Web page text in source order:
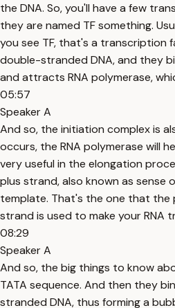
the DNA. So, you'll have a few
they are named TF something.
you see TF, that's a transcription
double-stranded DNA, and they
and attracts RNA polymerase,
05:57
Speaker A
And so, the initiation complex is
occurs, the RNA polymerase will
very useful in the elongation
plus strand, also known as
template. That's the one that the
strand is used to make your RNA
08:29
Speaker A
And so, the big things to know
TATA sequence. And then they
stranded DNA, thus forming a